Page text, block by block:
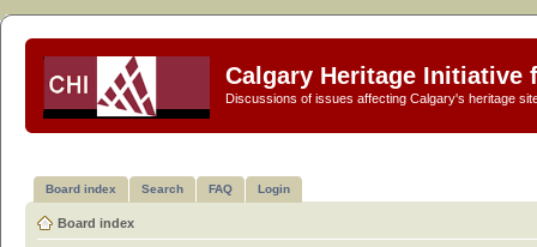
Calgary Heritage Initiative
Discussions of issues affecting Calgary's heritage
Board index Search FAQ Login
Board index